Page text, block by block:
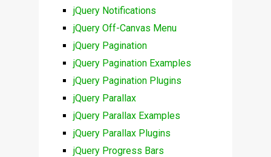
jQuery Notifications
jQuery Off-Canvas Menu
jQuery Pagination
jQuery Pagination Examples
jQuery Pagination Plugins
jQuery Parallax
jQuery Parallax Examples
jQuery Parallax Plugins
jQuery Progress Bars